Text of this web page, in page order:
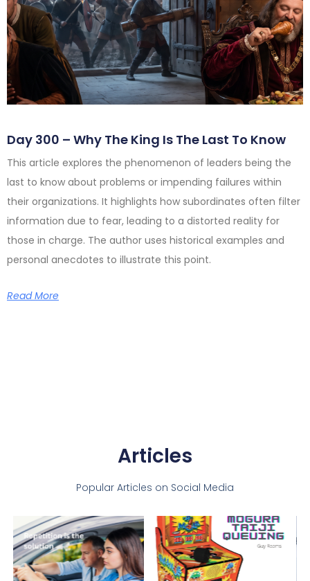
Day 300 – Why The King Is The Last To Know
This article explores the phenomenon of leaders being the
last to know about problems or impending failures within
their organizations. It highlights how subordinates often filter
information due to fear, leading to a distorted reality for
those in charge. The author uses historical examples and
personal anecdotes to illustrate this point.
Read More
Articles
Popular Articles on Social Media